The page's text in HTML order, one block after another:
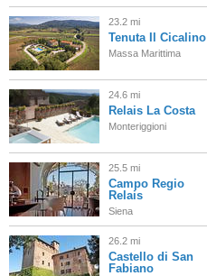
23.2 mi
Tenuta Il Cicalino
Massa Marittima
24.6 mi
Relais La Costa
Monteriggioni
25.5 mi
Campo Regio
Relais
Siena
26.2 mi
Castello di San
Fabiano